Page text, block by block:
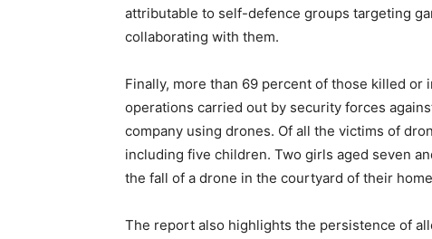
attributable to self-defence groups targeting
collaborating with them.
Finally, more than 69 percent of those killed
operations carried out by security forces
company using drones. Of all the victims of
including five children. Two girls aged seven
the fall of a drone in the courtyard of their
The report also highlights the persistence of